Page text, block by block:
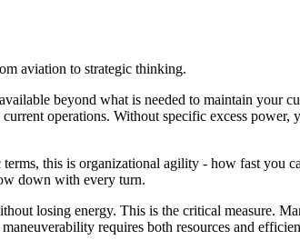
aviation to strategic thinking.
beyond what is needed to maintain your
operations. Without specific excess
this is organizational agility - how fast you
down with every turn.
losing energy. This is the critical measure.
requires both resources and